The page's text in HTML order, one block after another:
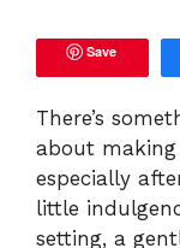
Save
There’s
about
especially
little
setting, a